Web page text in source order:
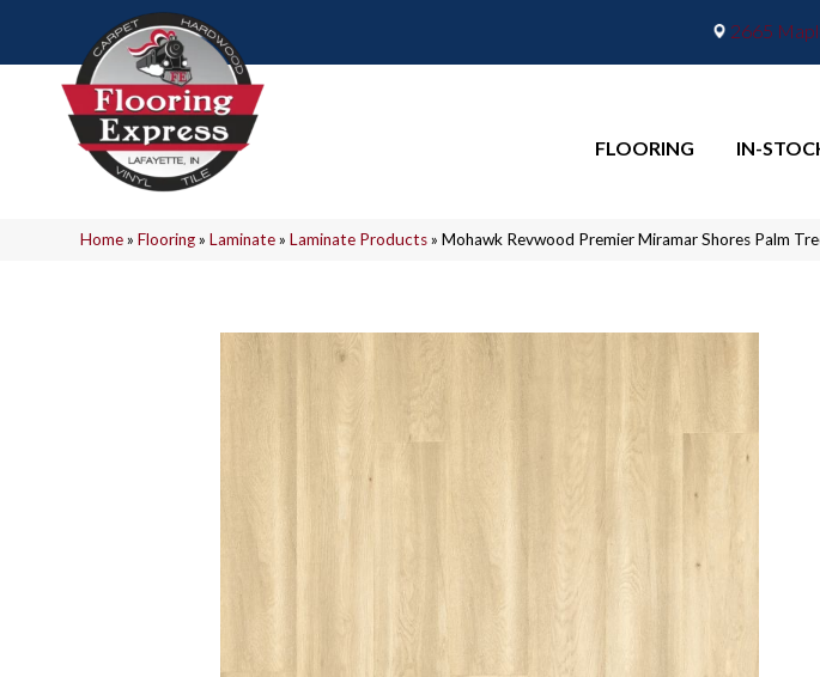
2665
FLOORING IN-
Home»Flooring»Laminate»Laminate Products»Mohawk Revwood Premier Miramar Shores Palm